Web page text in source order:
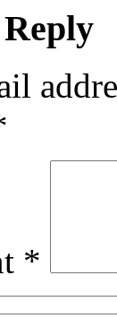
*